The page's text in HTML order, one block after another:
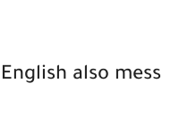
also mess